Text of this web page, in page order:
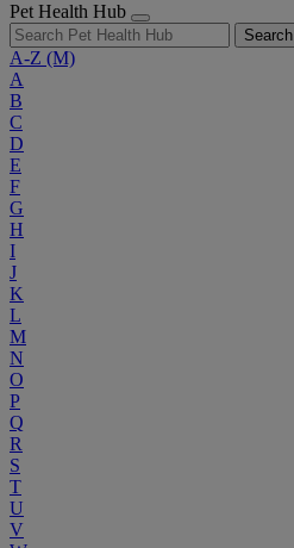
Pet Health Hub
Search
A-Z (M)
A
B
C
D
E
F
G
H
I
J
K
L
M
N
O
P
Q
R
S
T
U
V